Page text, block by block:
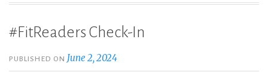
#FitReaders Check-In
PUBLISHED ON June 2, 2024